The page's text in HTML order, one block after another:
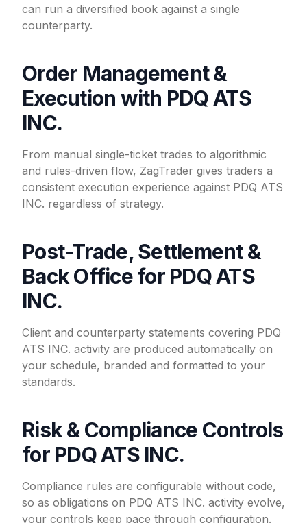
can run a diversified book against a single
counterparty.
Order Management &
Execution with PDQ ATS
INC.
From manual single-ticket trades to algorithmic
and rules-driven flow, ZagTrader gives traders a
consistent execution experience against PDQ ATS
INC. regardless of strategy.
Post-Trade, Settlement &
Back Office for PDQ ATS
INC.
Client and counterparty statements covering PDQ
ATS INC. activity are produced automatically on
your schedule, branded and formatted to your
standards.
Risk & Compliance Controls
for PDQ ATS INC.
Compliance rules are configurable without code,
so as obligations on PDQ ATS INC. activity evolve,
your controls keep pace through configuration.